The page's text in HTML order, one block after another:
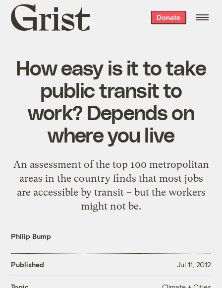
Grist
home
Donate
How easy is it to take
public transit to
work? Depends on
where you live
An assessment of the top 100 metropolitan
areas in the country finds that most jobs
are accessible by transit – but the workers
might not be.
Philip Bump
Published Jul 11, 2012